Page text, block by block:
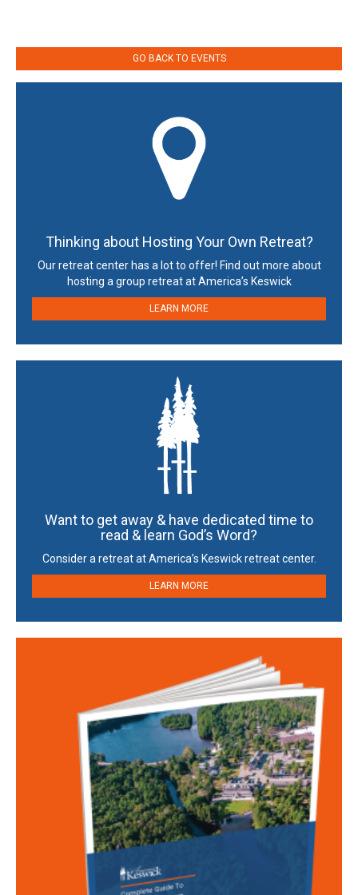
GO BACK TO EVENTS
Thinking about Hosting Your Own Retreat?
Our retreat center has a lot to offer! Find out more about
hosting a group retreat at America’s Keswick
LEARN MORE
Want to get away & have dedicated time to
read & learn God’s Word?
Consider a retreat at America’s Keswick retreat center.
LEARN MORE